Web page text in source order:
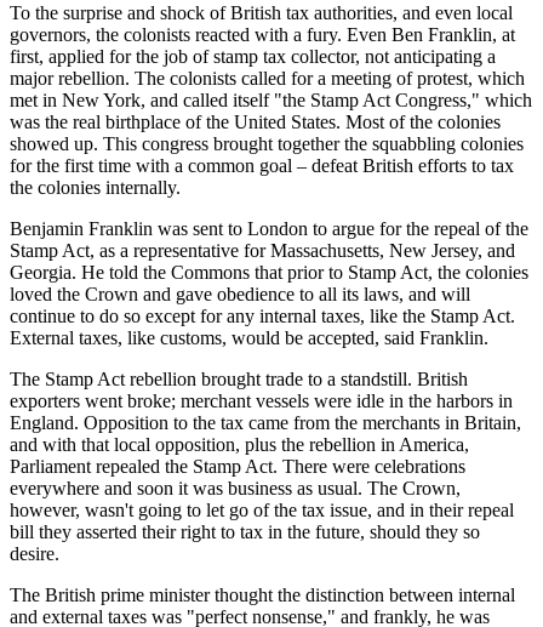
To the surprise and shock of British tax authorities, and even local
governors, the colonists reacted with a fury. Even Ben Franklin, at
first, applied for the job of stamp tax collector, not anticipating a
major rebellion. The colonists called for a meeting of protest, which
met in New York, and called itself "the Stamp Act Congress," which
was the real birthplace of the United States. Most of the colonies
showed up. This congress brought together the squabbling colonies
for the first time with a common goal – defeat British efforts to tax
the colonies internally.
Benjamin Franklin was sent to London to argue for the repeal of the
Stamp Act, as a representative for Massachusetts, New Jersey, and
Georgia. He told the Commons that prior to Stamp Act, the colonies
loved the Crown and gave obedience to all its laws, and will
continue to do so except for any internal taxes, like the Stamp Act.
External taxes, like customs, would be accepted, said Franklin.
The Stamp Act rebellion brought trade to a standstill. British
exporters went broke; merchant vessels were idle in the harbors in
England. Opposition to the tax came from the merchants in Britain,
and with that local opposition, plus the rebellion in America,
Parliament repealed the Stamp Act. There were celebrations
everywhere and soon it was business as usual. The Crown,
however, wasn't going to let go of the tax issue, and in their repeal
bill they asserted their right to tax in the future, should they so
desire.
The British prime minister thought the distinction between internal
and external taxes was "perfect nonsense," and frankly, he was